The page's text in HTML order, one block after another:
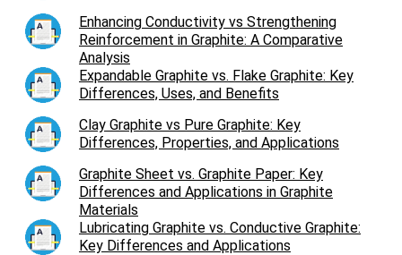
Enhancing Conductivity vs Strengthening
Reinforcement in Graphite: A Comparative
Analysis
Expandable Graphite vs. Flake Graphite: Key
Differences, Uses, and Benefits
Clay Graphite vs Pure Graphite: Key
Differences, Properties, and Applications
Graphite Sheet vs. Graphite Paper: Key
Differences and Applications in Graphite
Materials
Lubricating Graphite vs. Conductive Graphite:
Key Differences and Applications